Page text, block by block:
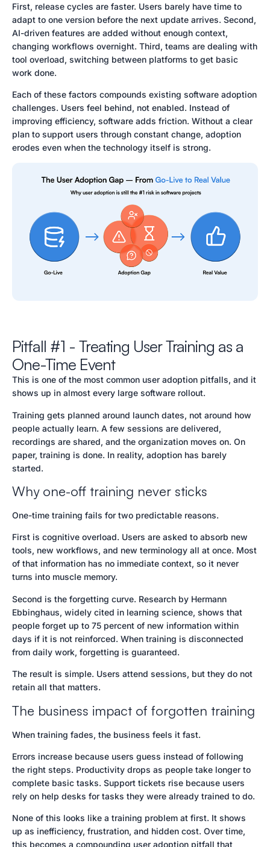
First, release cycles are faster. Users barely have time to
adapt to one version before the next update arrives. Second,
AI-driven features are added without enough context,
changing workflows overnight. Third, teams are dealing with
tool overload, switching between platforms to get basic
work done.
Each of these factors compounds existing software adoption
challenges. Users feel behind, not enabled. Instead of
improving efficiency, software adds friction. Without a clear
plan to support users through constant change, adoption
erodes even when the technology itself is strong.
Pitfall #1 - Treating User Training as a
One-Time Event
This is one of the most common user adoption pitfalls, and it
shows up in almost every large software rollout.
Training gets planned around launch dates, not around how
people actually learn. A few sessions are delivered,
recordings are shared, and the organization moves on. On
paper, training is done. In reality, adoption has barely
started.
Why one-off training never sticks
One-time training fails for two predictable reasons.
First is cognitive overload. Users are asked to absorb new
tools, new workflows, and new terminology all at once. Most
of that information has no immediate context, so it never
turns into muscle memory.
Second is the forgetting curve. Research by Hermann
Ebbinghaus, widely cited in learning science, shows that
people forget up to 75 percent of new information within
days if it is not reinforced. When training is disconnected
from daily work, forgetting is guaranteed.
The result is simple. Users attend sessions, but they do not
retain all that matters.
The business impact of forgotten training
When training fades, the business feels it fast.
Errors increase because users guess instead of following
the right steps. Productivity drops as people take longer to
complete basic tasks. Support tickets rise because users
rely on help desks for tasks they were already trained to do.
None of this looks like a training problem at first. It shows
up as inefficiency, frustration, and hidden cost. Over time,
this becomes a compounding user adoption pitfall that